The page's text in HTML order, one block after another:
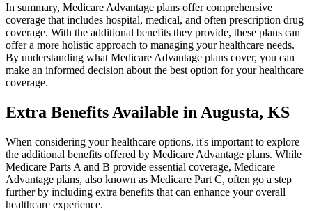
In summary, Medicare Advantage plans offer comprehensive
coverage that includes hospital, medical, and often prescription drug
coverage. With the additional benefits they provide, these plans can
offer a more holistic approach to managing your healthcare needs.
By understanding what Medicare Advantage plans cover, you can
make an informed decision about the best option for your healthcare
coverage.
Extra Benefits Available in Augusta, KS
When considering your healthcare options, it's important to explore
the additional benefits offered by Medicare Advantage plans. While
Medicare Parts A and B provide essential coverage, Medicare
Advantage plans, also known as Medicare Part C, often go a step
further by including extra benefits that can enhance your overall
healthcare experience.